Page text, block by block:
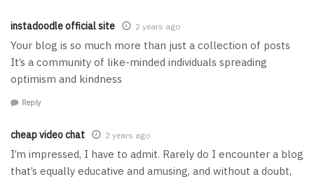
instadoodle official site 2 years ago
Your blog is so much more than just a collection of posts
It’s a community of like-minded individuals spreading
optimism and kindness
Reply
cheap video chat 2 years ago
I’m impressed, I have to admit. Rarely do I encounter a blog
that’s equally educative and amusing, and without a doubt,